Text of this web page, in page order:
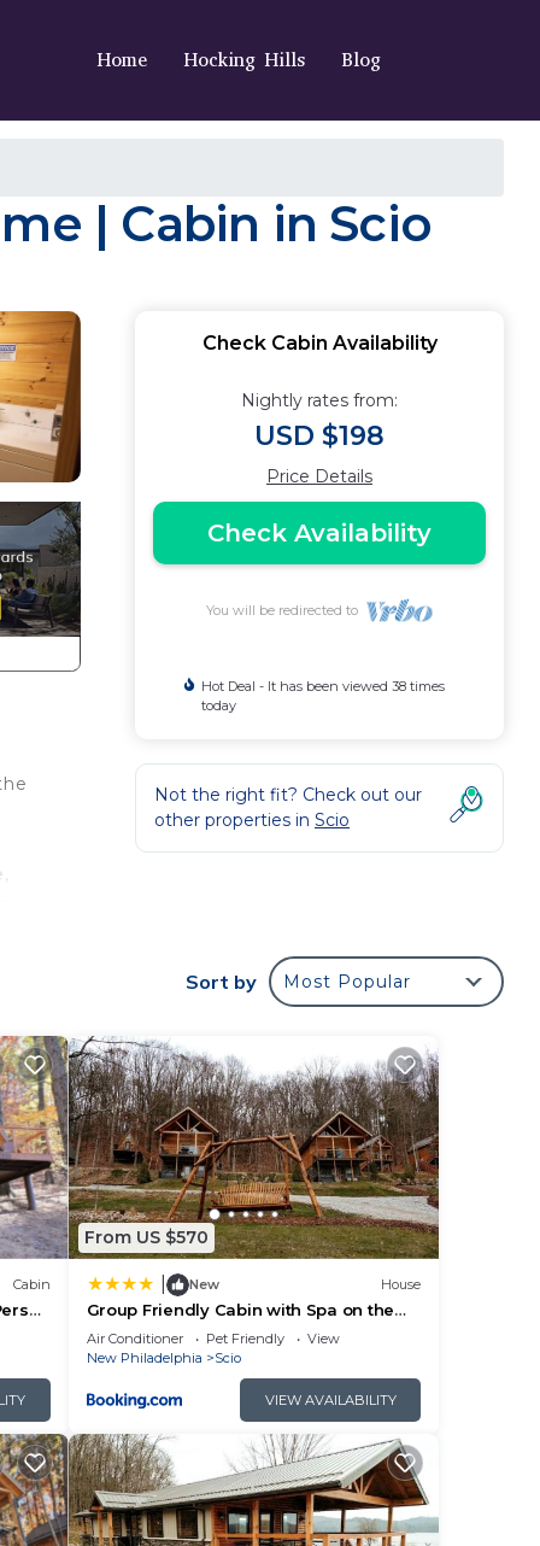
Home Hocking Hills Blog
| Cabin in Scio
Check Cabin Availability
Nightly rates from:
USD $198
Price Details
Check Availability
You will be redirected to
Hot Deal - It has been viewed 38 times
today
Not the right fit? Check out our
other properties in Scio
Sort by Most Popular
Cabin
From US $570
New House
Group Friendly Cabin with Spa on the
Deck near Tappan Lake in Ohio
Air Conditioner Pet Friendly
View
New Philadelphia
Scio
VIEW AVAILABILITY